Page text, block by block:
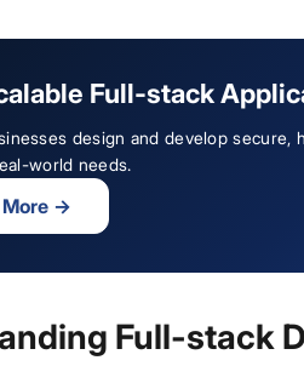
Full-stack
design and develop secure,
world needs.
→
Full-stack